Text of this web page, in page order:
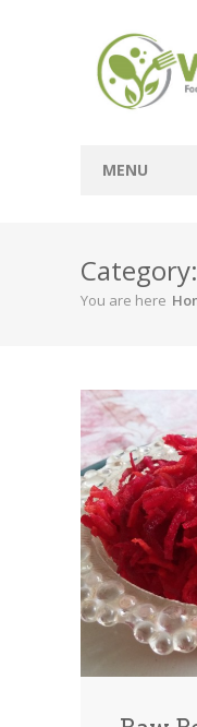
MENU
Mains
Breads
Desserts
Cakes
Cookies
Bars
Other
Category:
You are here